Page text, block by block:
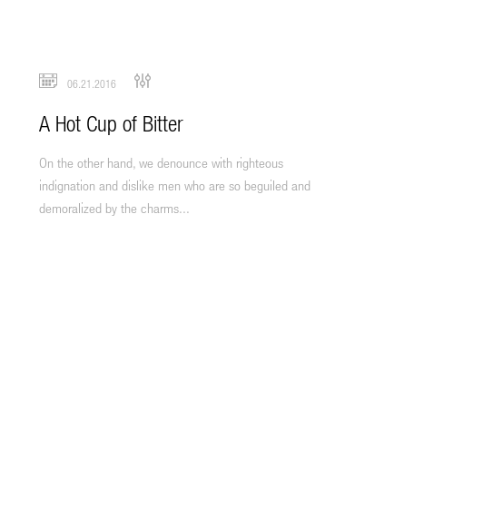
06.21.2016
A Hot Cup of Bitter
On the other hand, we denounce with righteous
indignation and dislike men who are so beguiled and
demoralized by the charms...